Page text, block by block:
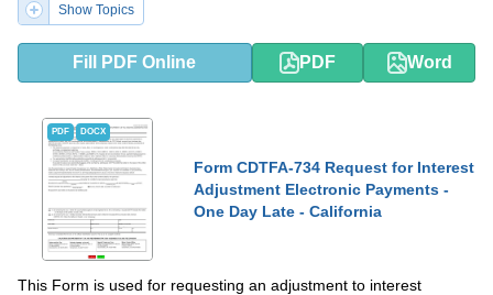
Show Topics
Fill PDF Online PDF Word
PDF DOCX
Form CDTFA-734 Request for Interest
Adjustment Electronic Payments -
One Day Late - California
This Form is used for requesting an adjustment to interest